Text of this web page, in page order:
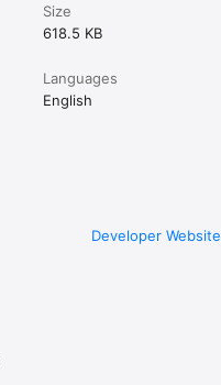
Size
618.5 KB
Languages
English
Developer Website